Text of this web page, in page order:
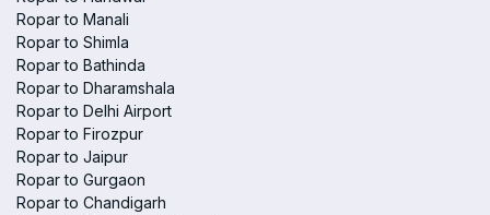
Ropar to Manali
Ropar to Shimla
Ropar to Bathinda
Ropar to Dharamshala
Ropar to Delhi Airport
Ropar to Firozpur
Ropar to Jaipur
Ropar to Gurgaon
Ropar to Chandigarh